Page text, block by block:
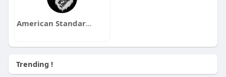
American Standards
Trending !